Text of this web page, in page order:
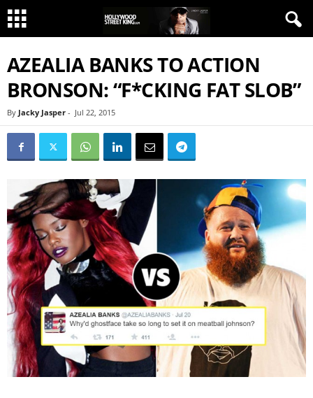
AZEALIA BANKS TO ACTION
BRONSON: “F*CKING FAT SLOB”
By Jacky Jasper - Jul 22, 2015